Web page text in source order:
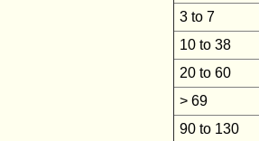
3 to 7
10 to 38
20 to 60
> 69
90 to 130